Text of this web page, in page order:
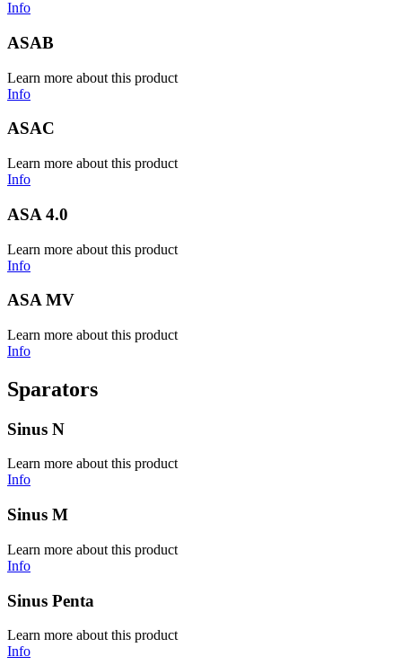
Info
ASAB
Learn more about this product
Info
ASAC
Learn more about this product
Info
ASA 4.0
Learn more about this product
Info
ASA MV
Learn more about this product
Info
Sparators
Sinus N
Learn more about this product
Info
Sinus M
Learn more about this product
Info
Sinus Penta
Learn more about this product
Info